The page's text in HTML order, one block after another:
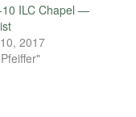
ILC Chapel —
2017